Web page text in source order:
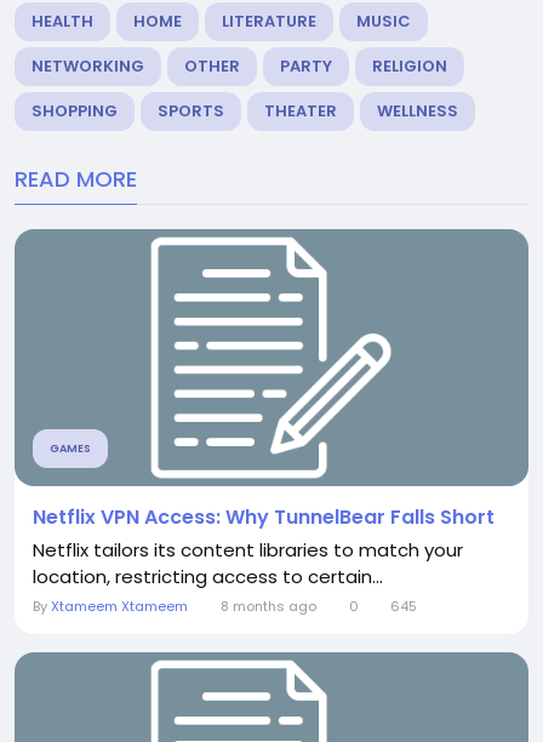
HEALTH
HOME LITERATURE
MUSIC
NETWORKING
OTHER PARTY
RELIGION
SHOPPING
SPORTS THEATER WELLNESS
READ MORE
GAMES
Netflix VPN Access: Why TunnelBear Falls Short
Netflix tailors its content libraries to match your
location, restricting access to certain...
ByXtameem Xtameem 8 months ago 0 645